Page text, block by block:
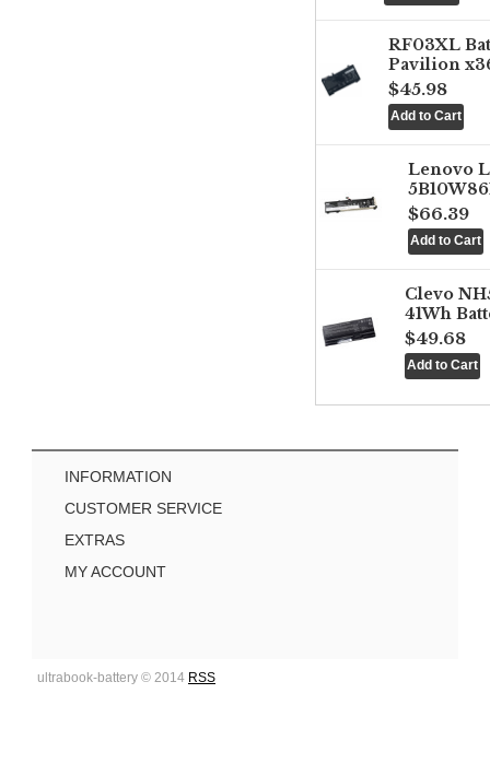
RF03XL
Pavilion
$45.98
Lenovo
$66.39
Clevo
41Wh
$49.68
INFORMATION
CUSTOMER SERVICE
EXTRAS
MY ACCOUNT
ultrabook-battery © 2014 RSS